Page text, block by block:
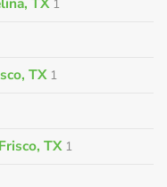
1
TX 1
TX 1